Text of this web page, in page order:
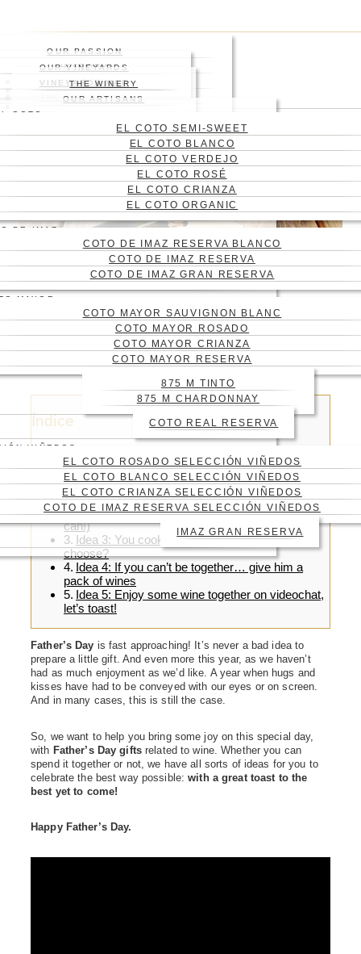
content
Menu
ABOUT US
OUR PASSION
HISTORY
WHERE
THE ENGRAVING
VINEYARD
OUR VINEYARDS
VINEYARDS MAP
WINE CELLAR
THE WINERY
OUR ARTISANS
WINES
COTO
EL COTO SEMI-SWEET
EL COTO BLANCO
EL COTO VERDEJO
EL COTO ROSÉ
EL COTO CRIANZA
EL COTO ORGANIC
DE IMAZ
COTO DE IMAZ RESERVA BLANCO
COTO DE IMAZ RESERVA
COTO DE IMAZ GRAN RESERVA
MAYOR
COTO MAYOR SAUVIGNON BLANC
COTO MAYOR ROSADO
COTO MAYOR CRIANZA
COTO MAYOR RESERVA
875 M TINTO
875 M CHARDONNAY
COTO REAL RESERVA
VIÑEDOS
EL COTO ROSADO SELECCIÓN VIÑEDOS
EL COTO BLANCO SELECCIÓN VIÑEDOS
EL COTO CRIANZA SELECCIÓN VIÑEDOS
COTO DE IMAZ RESERVA SELECCIÓN VIÑEDOS
IMAZ GRAN RESERVA
search
Search
FATHER’S DAY GIFTS:
SURPRISE HIM WITH
WINE!
Índice
Idea 1: A surprising wine: our 875 m tinto
Idea 2: A meal in his favourite restaurant (if you
can!)
Idea 3: You cook today! Which wine will you
choose?
Idea 4: If you can’t be together… give him a
pack of wines
Idea 5: Enjoy some wine together on videochat,
let’s toast!
Father’s Day is fast approaching! It’s never a bad idea to
prepare a little gift. And even more this year, as we haven’t
had as much enjoyment as we’d like. A year when hugs and
kisses have had to be conveyed with our eyes or on screen.
And in many cases, this is still the case.
So, we want to help you bring some joy on this special day,
with Father’s Day giftsrelated to wine. Whether you can
spend it together or not, we have all sorts of ideas for you to
celebrate the best way possible:with a great toast to the
best yet to come!
Happy Father’s Day.